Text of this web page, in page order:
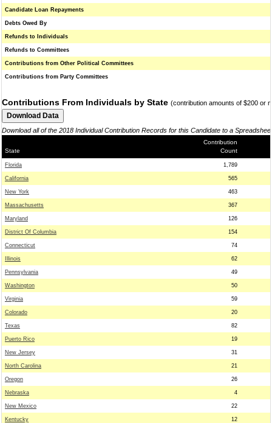
Candidate Loan Repayments
Debts Owed By
Refunds to Individuals
Refunds to Committees
Contributions from Other Political Committees
Contributions from Party Committees
Contributions From Individuals by State (contribution amounts of $200 or
Download all of the 2018 Individual Contribution Records for this Candidate to a
State
Contribution
Count
Florida 1,789
California 565
New York 463
Massachusetts 367
Maryland 126
District Of Columbia 154
Connecticut 74
Illinois 62
Pennsylvania 49
Washington 50
Virginia 59
Colorado 20
Texas 82
Puerto Rico 19
New Jersey 31
North Carolina 21
Oregon 26
Nebraska 4
New Mexico 22
Kentucky 12